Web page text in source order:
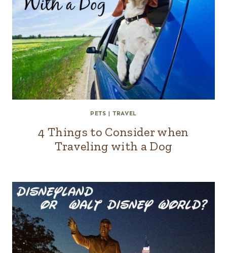
PETS |TRAVEL
4 Things to Consider when
Traveling with a Dog